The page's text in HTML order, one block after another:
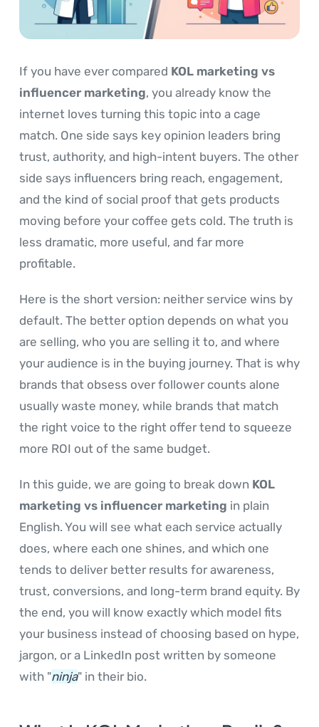
If you have ever compared KOL marketing vs
influencer marketing, you already know the
internet loves turning this topic into a cage
match. One side says key opinion leaders bring
trust, authority, and high-intent buyers. The other
side says influencers bring reach, engagement,
and the kind of social proof that gets products
moving before your coffee gets cold. The truth is
less dramatic, more useful, and far more
profitable.
Here is the short version: neither service wins by
default. The better option depends on what you
are selling, who you are selling it to, and where
your audience is in the buying journey. That is why
brands that obsess over follower counts alone
usually waste money, while brands that match
the right voice to the right offer tend to squeeze
more ROI out of the same budget.
In this guide, we are going to break down KOL
marketing vs influencer marketing in plain
English. You will see what each service actually
does, where each one shines, and which one
tends to deliver better results for awareness,
trust, conversions, and long-term brand equity. By
the end, you will know exactly which model fits
your business instead of choosing based on hype,
jargon, or a LinkedIn post written by someone
with "ninja" in their bio.